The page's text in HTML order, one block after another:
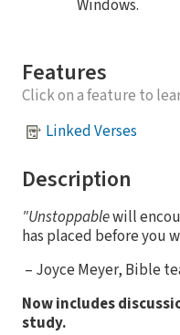
Windows.
Features
Click on a feature to
Linked Verses
Description
"Unstoppablewill
has placed before you
– Joyce Meyer, Bible
Now includes
study.